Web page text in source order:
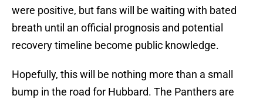
were positive, but fans will be waiting with bated
breath until an official prognosis and potential
recovery timeline become public knowledge.
Hopefully, this will be nothing more than a small
bump in the road for Hubbard. The Panthers are